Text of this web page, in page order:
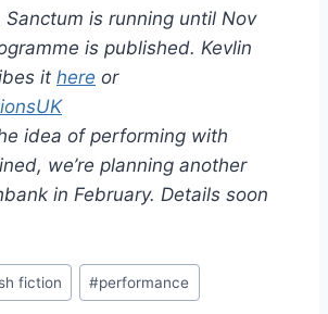
Sanctum is running until Nov
is published. Kevlin
it here or
idea of performing with
we’re planning another
in February. Details soon
fiction #performance